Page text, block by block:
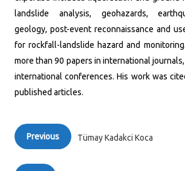
landslide analysis, geohazards,
geology, post-event reconnaissance and
for rockfall-landslide hazard and
more than 90 papers in international
international conferences. His work was
published articles.
Previous Tümay Kadakci Koca